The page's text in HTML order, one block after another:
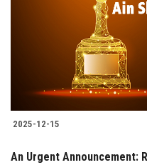
2025-12-15
An Urgent Announcement: